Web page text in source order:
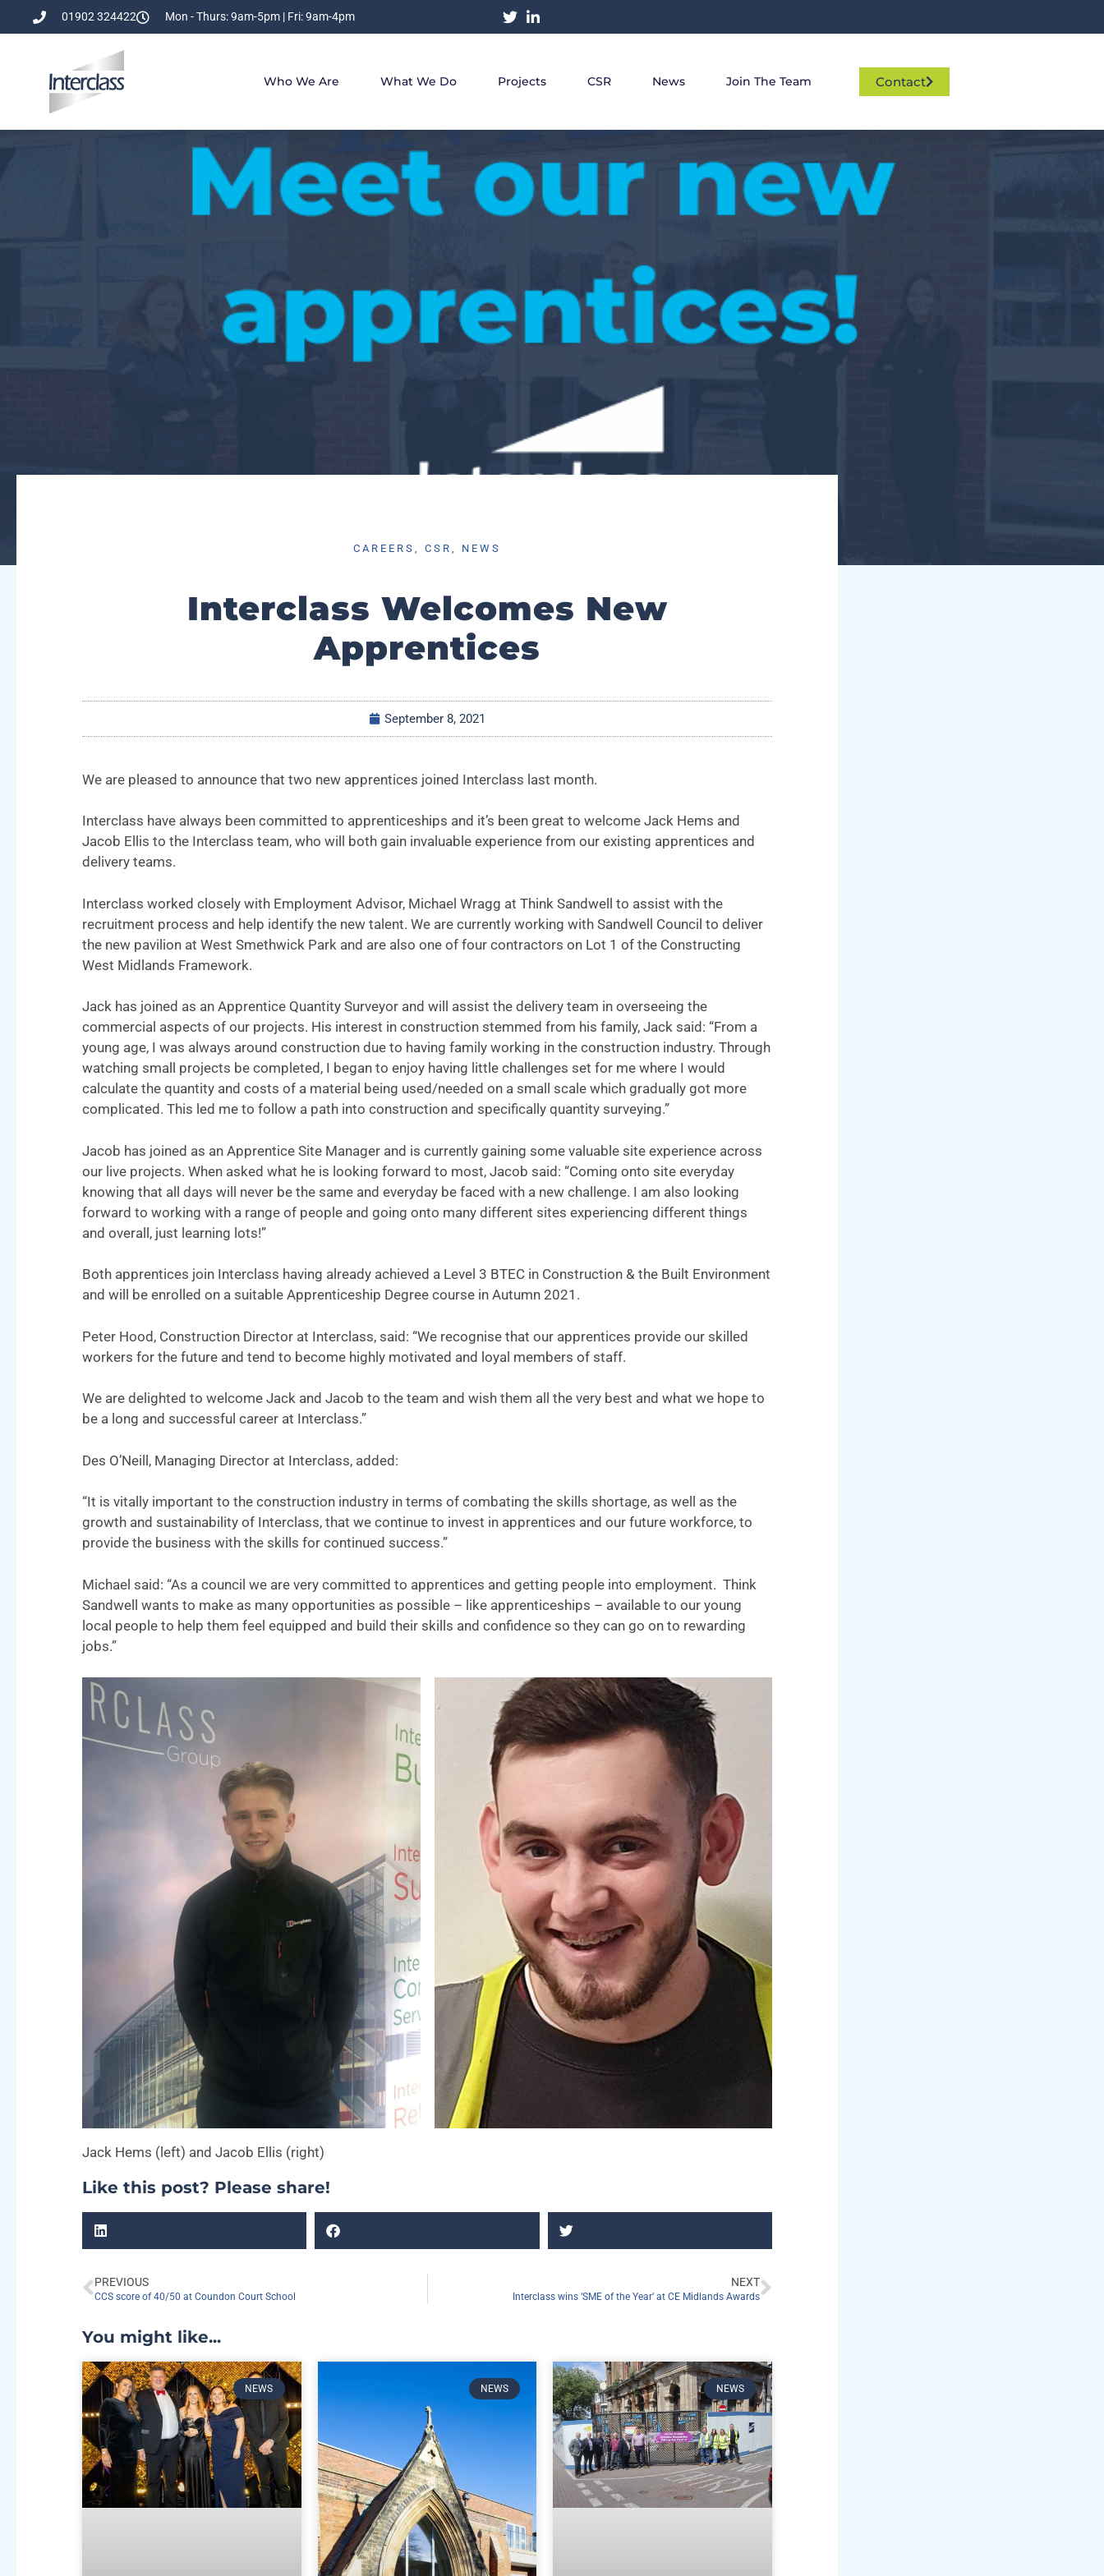
01902 324422 Mon - Thurs: 9am-5pm | Fri: 9am-4pm
Who We Are What We Do Projects CSR News Join The Team Contact
CAREERS CSR NEWS
Interclass Welcomes New
Apprentices
September 8, 2021
We are pleased to announce that two new apprentices joined Interclass last month.
Interclass have always been committed to apprenticeships and it’s been great to welcome Jack Hems and
Jacob Ellis to the Interclass team, who will both gain invaluable experience from our existing apprentices and
delivery teams.
Interclass worked closely with Employment Advisor, Michael Wragg at Think Sandwell to assist with the
recruitment process and help identify the new talent. We are currently working with Sandwell Council to deliver
the new pavilion at West Smethwick Park and are also one of four contractors on Lot 1 of the Constructing
West Midlands Framework.
Jack has joined as an Apprentice Quantity Surveyor and will assist the delivery team in overseeing the
commercial aspects of our projects. His interest in construction stemmed from his family, Jack said: “From a
young age, I was always around construction due to having family working in the construction industry. Through
watching small projects be completed, I began to enjoy having little challenges set for me where I would
calculate the quantity and costs of a material being used/needed on a small scale which gradually got more
complicated. This led me to follow a path into construction and specifically quantity surveying.”
Jacob has joined as an Apprentice Site Manager and is currently gaining some valuable site experience across
our live projects. When asked what he is looking forward to most, Jacob said: “Coming onto site everyday
knowing that all days will never be the same and everyday be faced with a new challenge. I am also looking
forward to working with a range of people and going onto many different sites experiencing different things
and overall, just learning lots!”
Both apprentices join Interclass having already achieved a Level 3 BTEC in Construction & the Built Environment
and will be enrolled on a suitable Apprenticeship Degree course in Autumn 2021.
Peter Hood, Construction Director at Interclass, said: “We recognise that our apprentices provide our skilled
workers for the future and tend to become highly motivated and loyal members of staff.
We are delighted to welcome Jack and Jacob to the team and wish them all the very best and what we hope to
be a long and successful career at Interclass.”
Des O’Neill, Managing Director at Interclass, added:
“It is vitally important to the construction industry in terms of combating the skills shortage, as well as the
growth and sustainability of Interclass, that we continue to invest in apprentices and our future workforce, to
provide the business with the skills for continued success.”
Michael said: “As a council we are very committed to apprentices and getting people into employment. Think
Sandwell wants to make as many opportunities as possible – like apprenticeships – available to our young
local people to help them feel equipped and build their skills and confidence so they can go on to rewarding
jobs.”
Jack Hems (left) and Jacob Ellis (right)
Like this post? Please share!
PREVIOUS
CCS score of 40/50 at Coundon Court School
NEXT
Interclass wins ‘SME of the Year’ at CE Midlands Awards
You might like...
NEWS NEWS NEWS